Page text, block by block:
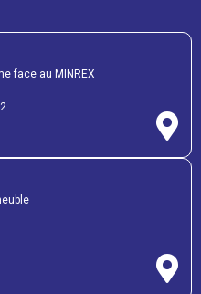
face au MINREX